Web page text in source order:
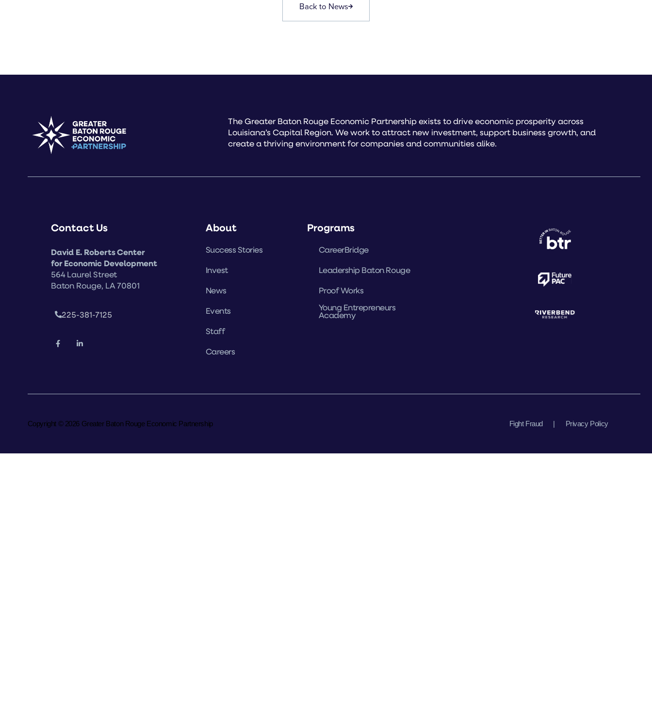
Back to News
The Greater Baton Rouge Economic Partnership exists to drive economic prosperity across
Louisiana’s Capital Region. We work to attract new investment, support business growth, and
create a thriving environment for companies and communities alike.
Contact Us
David E. Roberts Center
for Economic Development
564 Laurel Street
Baton Rouge, LA 70801
225-381-7125
About
Success Stories
Invest
News
Events
Staff
Careers
Programs
CareerBridge
Leadership Baton Rouge
Proof Works
Young Entrepreneurs
Academy
Copyright © 2026 Greater Baton Rouge Economic Partnership Fight Fraud Privacy Policy